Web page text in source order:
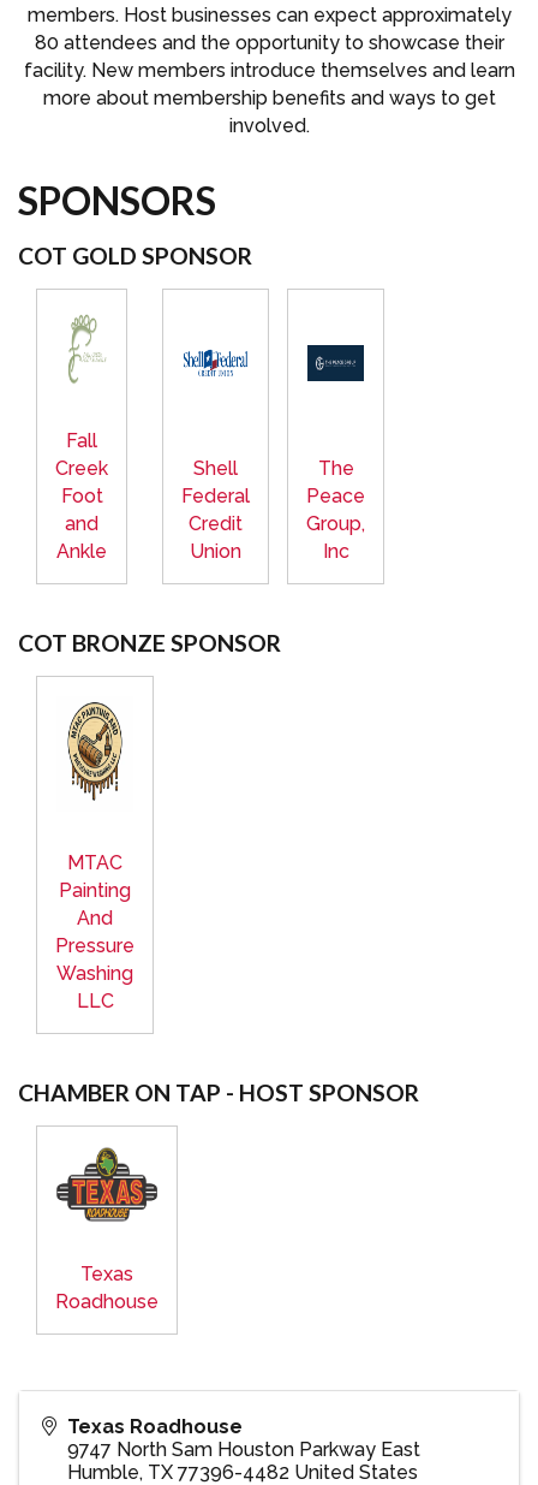
members. Host businesses can expect approximately
80 attendees and the opportunity to showcase their
facility. New members introduce themselves and learn
more about membership benefits and ways to get
involved.
SPONSORS
COT GOLD SPONSOR
Fall
Creek
Foot
and
Ankle
Shell
Federal
Credit
Union
The
Peace
Group,
Inc
COT BRONZE SPONSOR
MTAC
Painting
And
Pressure
Washing
LLC
CHAMBER ON TAP - HOST SPONSOR
Texas
Roadhouse
Texas Roadhouse
9747 North Sam Houston Parkway East
Humble, TX 77396-4482 United States